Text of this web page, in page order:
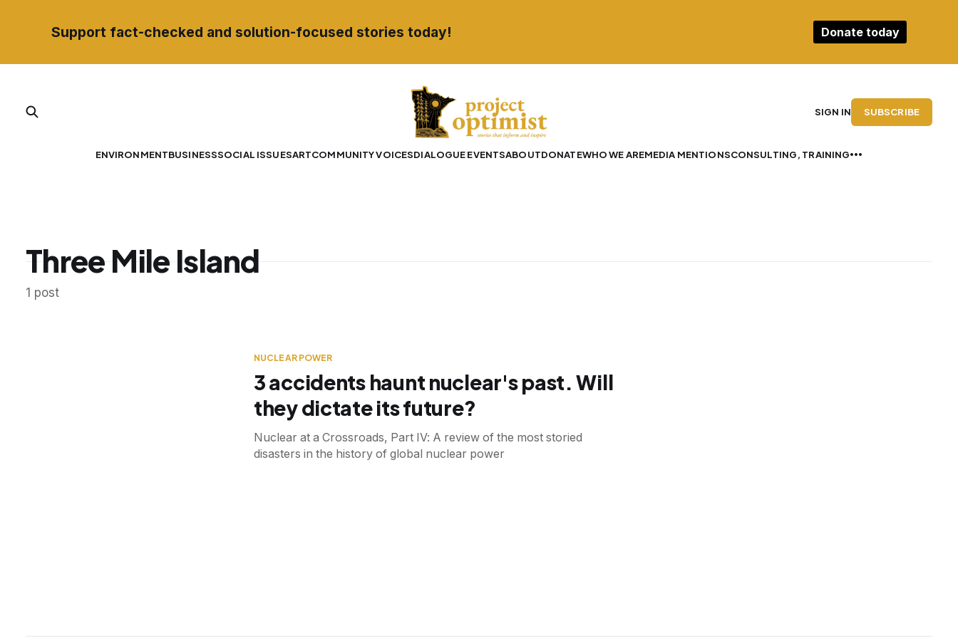
Support fact-checked and solution-focused stories today! Donate today
ENVIRONMENTBUSINESSSOCIAL ISSUESARTCOMMUNITY VOICESDIALOGUE EVENTSABOUTDONATEWHO WE AREMEDIA MENTIONSCONSULTING, TRAINING
SIGN IN SUBSCRIBE
Three Mile Island
1 post
NUCLEAR POWER
3 accidents haunt nuclear's past. Will
they dictate its future?
Nuclear at a Crossroads, Part IV: A review of the most storied
disasters in the history of global nuclear power